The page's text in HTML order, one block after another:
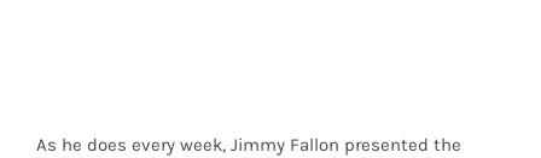
As he does every week, Jimmy Fallon presented the